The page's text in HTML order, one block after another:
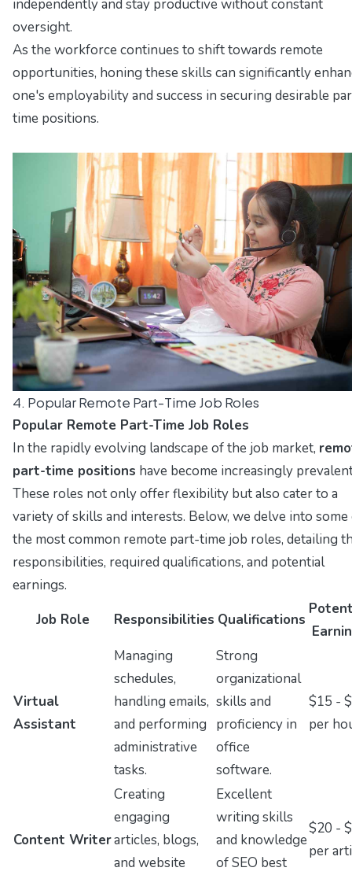
independently and stay productive without constant
oversight.
As the workforce continues to shift towards remote
opportunities, honing these skills can significantly
one's employability and success in securing desirable
time positions.
4. Popular Remote Part-Time Job Roles
Popular Remote Part-Time Job Roles
In the rapidly evolving landscape of the job market,
part-time positions have become increasingly
These roles not only offer flexibility but also cater to a
variety of skills and interests. Below, we delve into some
the most common remote part-time job roles, detailing
responsibilities, required qualifications, and potential
earnings.
Job Role
Responsibilities Qualifications
Virtual
Assistant
Managing
schedules,
handling emails,
and performing
administrative
tasks.
Strong
organizational
skills and
proficiency in
office
software.
$15 -
per
Content Writer
Creating
engaging
articles, blogs,
and website
Excellent
writing skills
and knowledge
of SEO best
$20 -
per